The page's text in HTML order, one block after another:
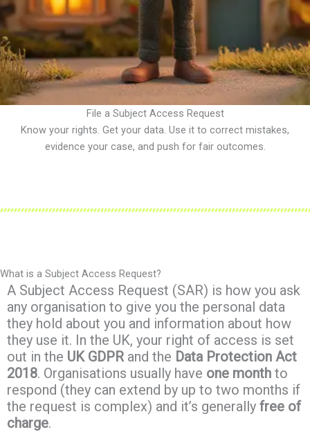
File a Subject Access Request
Know your rights. Get your data. Use it to correct mistakes,
evidence your case, and push for fair outcomes.
What is a Subject Access Request?
A Subject Access Request (SAR) is how you ask
any organisation to give you the personal data
they hold about you and information about how
they use it. In the UK, your right of access is set
out in the UK GDPRand the Data Protection Act
2018. Organisations usually have one month to
respond (they can extend by up to two months if
the request is complex) and it’s generally free of
charge.